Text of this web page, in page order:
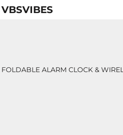
VBSVIBES
FOLDABLE ALARM CLOCK &